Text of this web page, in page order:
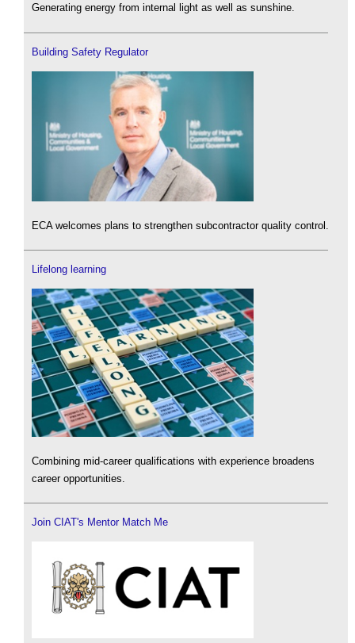
Generating energy from internal light as well as sunshine.
Building Safety Regulator
ECA welcomes plans to strengthen subcontractor quality control.
Lifelong learning
Combining mid-career qualifications with experience broadens
career opportunities.
Join CIAT's Mentor Match Me